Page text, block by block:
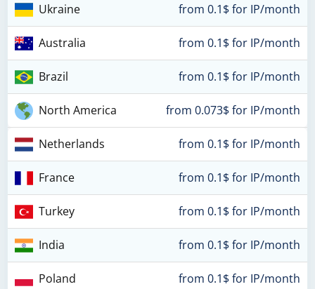
Ukraine from 0.1$ for IP/month
Australia from 0.1$ for IP/month
Brazil from 0.1$ for IP/month
North America from 0.073$ for IP/month
Netherlands from 0.1$ for IP/month
France from 0.1$ for IP/month
Turkey from 0.1$ for IP/month
India from 0.1$ for IP/month
Poland from 0.1$ for IP/month